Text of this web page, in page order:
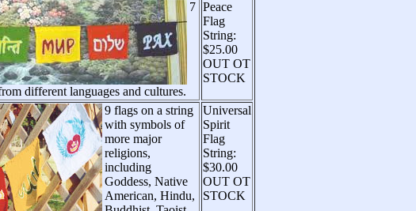
7
different languages and cultures.
Peace
Flag
String:
$25.00
OUT OT
STOCK
9 flags on a string
with symbols of
more major
religions,
including
Goddess, Native
American, Hindu,
Universal
Spirit
Flag
String:
$30.00
OUT OT
STOCK